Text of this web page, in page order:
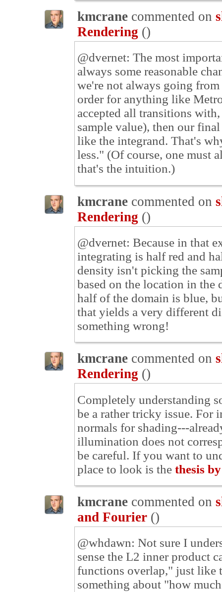
kmcrane commented on
Rendering ()
@dvernet: The most
always some reasonable
we're not always going
order for anything like
accepted all transitions
sample value), then our
like the integrand. That's
less." (Of course, one must
that's the intuition.)
kmcrane commented on
Rendering ()
@dvernet: Because in that
integrating is half red and
density isn't picking the
based on the location in the
half of the domain is blue,
that yields a very different
something wrong!
kmcrane commented on
Rendering ()
Completely understanding
be a rather tricky issue. For
normals for shading---
illumination does not
be careful. If you want to
place to look is the thesis
kmcrane commented on
and Fourier ()
@whdawn: Not sure I
sense the L2 inner product
functions overlap," just like
something about "how